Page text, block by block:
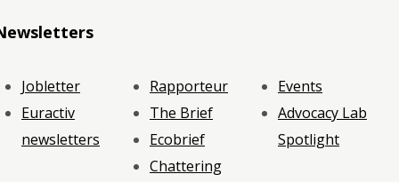
Jobletter
Euractiv
newsletters
Rapporteur
The Brief
Ecobrief
Chattering
Events
Advocacy Lab
Spotlight